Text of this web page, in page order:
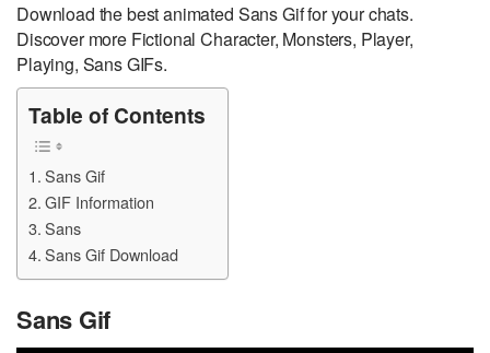
Download the best animated Sans Gif for your chats.
Discover more Fictional Character, Monsters, Player,
Playing, Sans GIFs.
Table of Contents
Sans Gif
GIF Information
Sans
Sans Gif Download
Sans Gif